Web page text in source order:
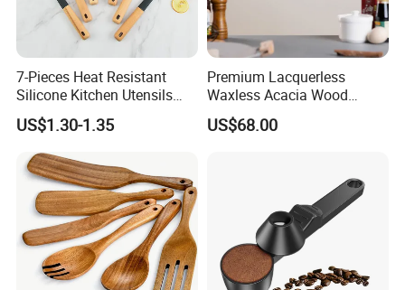
7-Pieces Heat Resistant
Silicone Kitchen Utensils
with Wooden Handle for
Cooking
US$1.30-1.35
Premium Lacquerless
Waxless Acacia Wood
Kitchen Utensil Set for
Natural Healthy Cooking
US$68.00